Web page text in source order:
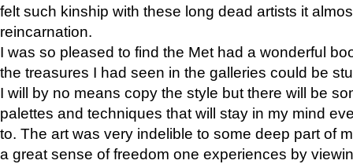
felt such kinship with these long dead artists it
reincarnation.
I was so pleased to find the Met had a wonderful
the treasures I had seen in the galleries could be
I will by no means copy the style but there will be
palettes and techniques that will stay in my mind
to. The art was very indelible to some deep part of
a great sense of freedom one experiences by